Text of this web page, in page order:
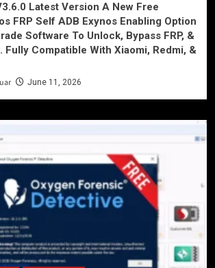
Latest Version A New Free
FRP Self ADB Exynos Enabling Option
Software To Unlock, Bypass FRP, &
Fully Compatible With Xiaomi, Redmi, &
June 11, 2026